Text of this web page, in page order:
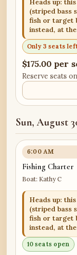
Heads up:
(striped bass
fish or target
instead, at
Only 3 seats
$175.00 per
Reserve seats
Sun, August
6:00 AM
Fishing Charter
Boat: Kathy C
Heads up:
(striped bass
fish or target
instead, at
10 seats open